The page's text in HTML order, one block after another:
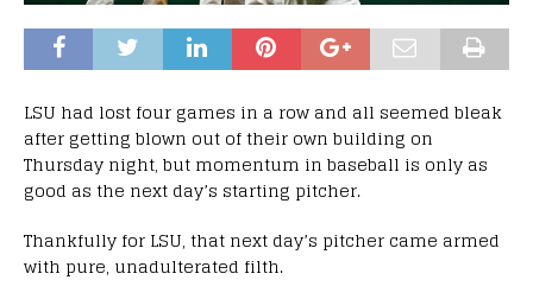
LSU had lost four games in a row and all seemed bleak
after getting blown out of their own building on
Thursday night, but momentum in baseball is only as
good as the next day’s starting pitcher.
Thankfully for LSU, that next day’s pitcher came armed
with pure, unadulterated filth.